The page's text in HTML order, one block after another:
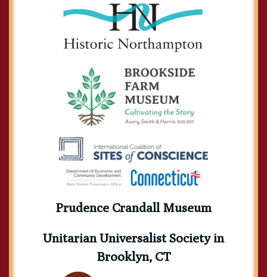
Prudence Crandall Museum
Unitarian Universalist Society in
Brooklyn, CT